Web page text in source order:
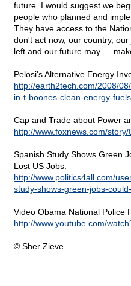
future. I would suggest we
people who planned and
They have access to the
don't act now, our country,
left and our future may —
Pelosi's Alternative Energy
http://earth2tech.com/2008/
in-t-boones-clean-energy-
Cap and Trade about Power
http://www.foxnews.com/
Spanish Study Shows Green
Lost US Jobs:
http://www.politics4all.com/
study-shows-green-jobs-
Video Obama National Police
http://www.youtube.com/
© Sher Zieve